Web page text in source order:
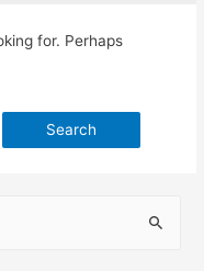
for. Perhaps